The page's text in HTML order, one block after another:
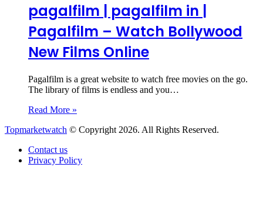
pagalfilm | pagalfilm in |
Pagalfilm – Watch Bollywood
New Films Online
Pagalfilm is a great website to watch free movies on the go.
The library of films is endless and you…
Read More »
Topmarketwatch © Copyright 2026. All Rights Reserved.
Contact us
Privacy Policy